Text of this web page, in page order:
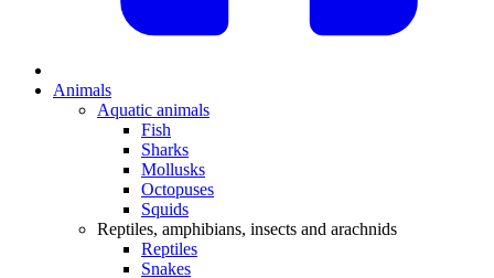
Animals
Aquatic animals
Fish
Sharks
Mollusks
Octopuses
Squids
Reptiles, amphibians, insects and arachnids
Reptiles
Snakes